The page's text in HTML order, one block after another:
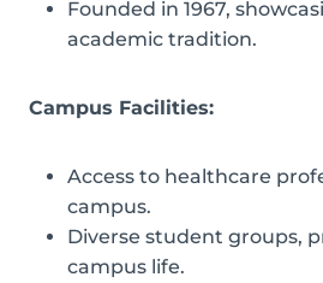
Founded in 1967,
academic tradition.
Campus Facilities:
Access to healthcare
campus.
Diverse student groups,
campus life.